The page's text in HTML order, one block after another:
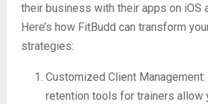
their business with their apps on iOS
Here’s how FitBudd can transform
strategies:
Customized Client Management:
retention tools for trainers allow